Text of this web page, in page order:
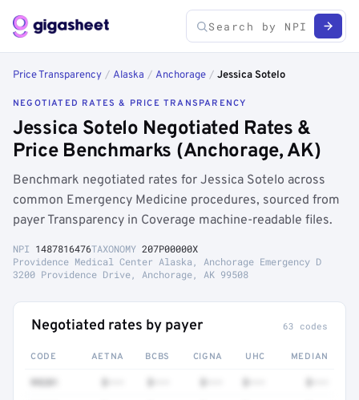
Price Transparency / Alaska / Anchorage / Jessica Sotelo
NEGOTIATED RATES & PRICE TRANSPARENCY
Jessica Sotelo Negotiated Rates &
Price Benchmarks (Anchorage, AK)
Benchmark negotiated rates for Jessica Sotelo across
common Emergency Medicine procedures, sourced from
payer Transparency in Coverage machine-readable files.
NPI 1487816476TAXONOMY 207P00000X
Providence Medical Center Alaska, Anchorage Emergency D
3200 Providence Drive, Anchorage, AK 99508
Negotiated rates by payer 63 codes
CODE AETNA BCBS CIGNA UHC MEDIAN
99281